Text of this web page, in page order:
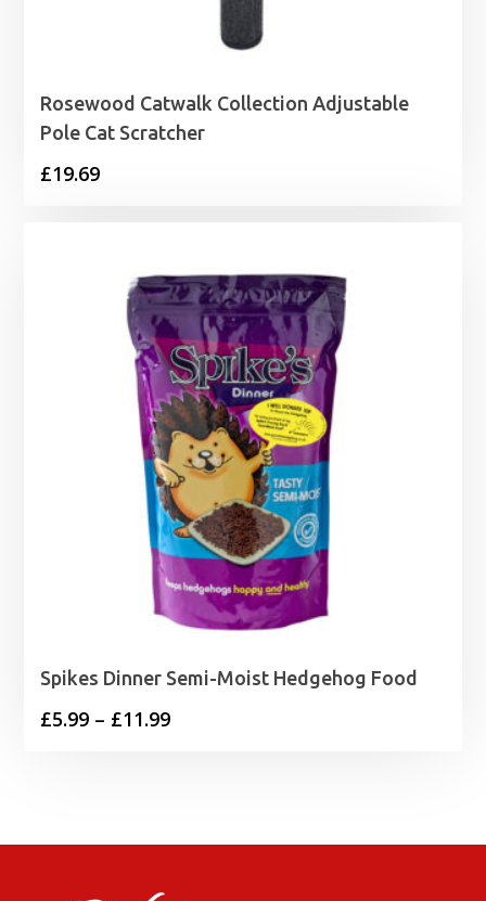
Rosewood Catwalk Collection Adjustable
Pole Cat Scratcher
£19.69
Spikes Dinner Semi-Moist Hedgehog Food
£5.99 – £11.99Price
£11.99